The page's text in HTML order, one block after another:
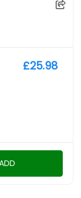
£25.98